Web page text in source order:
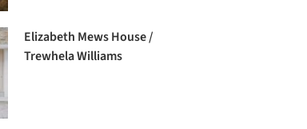
Elizabeth Mews House /
Trewhela Williams